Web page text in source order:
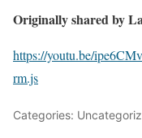
Originally shared by
https://youtu.be/
rm.js
Categories: